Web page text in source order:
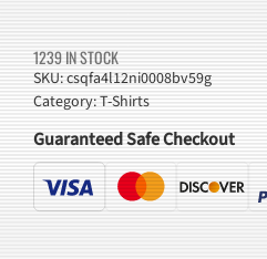
T-
Shirt
quantity
1239 IN STOCK
SKU:csqfa4l12ni0008bv59g
Category:T-Shirts
Guaranteed Safe Checkout